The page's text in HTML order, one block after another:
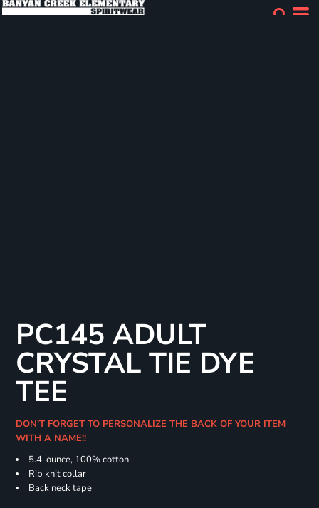
PC145 ADULT
CRYSTAL TIE DYE
TEE
DON'T FORGET TO PERSONALIZE THE BACK OF YOUR ITEM
WITH A NAME!!
5.4-ounce, 100% cotton
Rib knit collar
Back neck tape